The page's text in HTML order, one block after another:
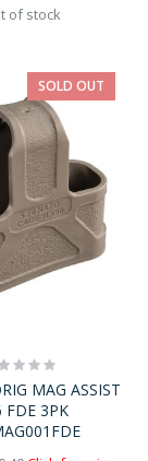
of stock
SOLD OUT
MAG ASSIST
FDE 3PK